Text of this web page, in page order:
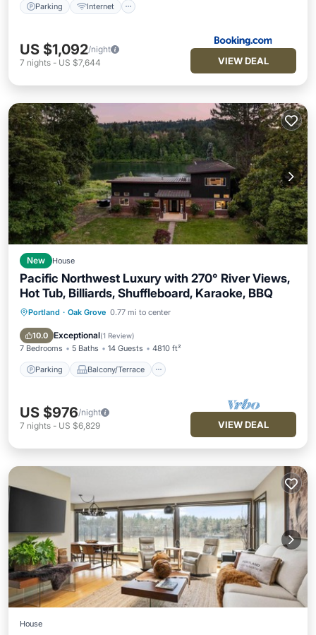
Parking Internet
US $1,092/night
7 nights - US $7,644 VIEW DEAL
New House
Pacific Northwest Luxury with 270° River Views,
Hot Tub, Billiards, Shuffleboard, Karaoke, BBQ
Portland · Oak Grove 0.77 mi to center
10.0 Exceptional(1 Review)
7 Bedrooms 5 Baths 14 Guests 4810 ft²
Parking Balcony/Terrace
Parking Balcony/Terrace
Air Conditioner
US $976/night
7 nights - US $6,829 VIEW DEAL
House